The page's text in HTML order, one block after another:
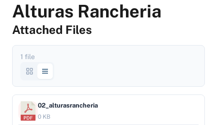
Alturas Rancheria
Attached Files
1 file
02_alturasrancheria
0 KB